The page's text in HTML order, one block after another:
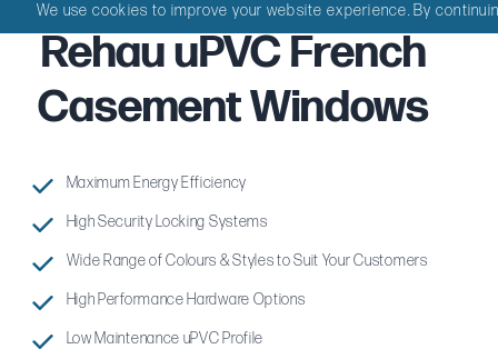
Rehau uPVC French
Casement Windows
Maximum Energy Efficiency
High Security Locking Systems
Wide Range of Colours & Styles to Suit Your Customers
High Performance Hardware Options
Low Maintenance uPVC Profile
We use cookies to improve your website experience. By